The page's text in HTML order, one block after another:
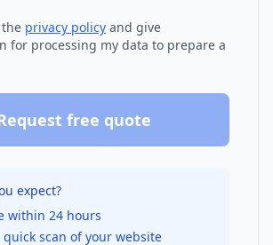
privacy policy and give
for processing my data to prepare a
free quote
expect?
within 24 hours
quick scan of your website